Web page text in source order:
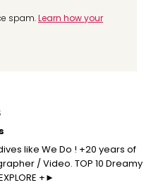
spam.Learn how your
like We Do ! +20 years of
/ Video. TOP 10 Dreamy
+►